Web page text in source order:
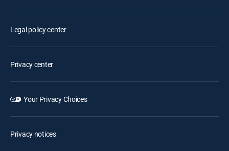
Legal policy center
Privacy center
Your Privacy Choices
Privacy notices